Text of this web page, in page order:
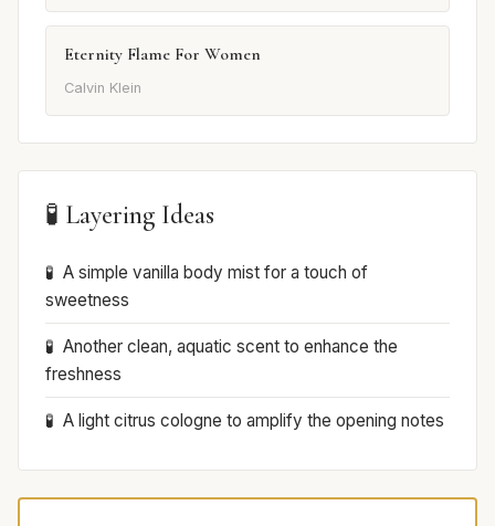
Eternity Flame For Women
Calvin Klein
🧪 Layering Ideas
A simple vanilla body mist for a touch of
sweetness
Another clean, aquatic scent to enhance the
freshness
A light citrus cologne to amplify the opening notes